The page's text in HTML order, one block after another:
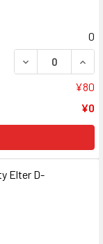
0
DECREASE
¥80
¥0
Elter D-